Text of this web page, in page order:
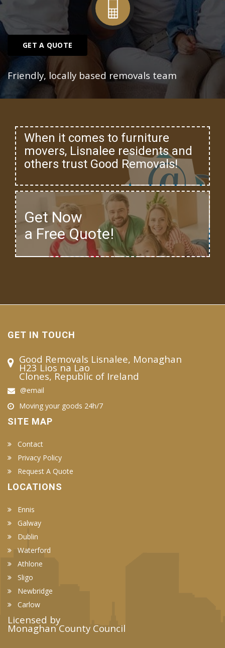
GET A QUOTE
Friendly, locally based removals team
When it comes to furniture
movers, Lisnalee residents and
others trust Good Removals!
Get Now
a Free Quote!
GET IN TOUCH
Good Removals Lisnalee, Monaghan
H23 Lios na Lao
Clones, Republic of Ireland
@email
Moving your goods 24h/7
SITE MAP
Contact
Privacy Policy
Request A Quote
LOCATIONS
Ennis
Galway
Dublin
Waterford
Athlone
Sligo
Newbridge
Carlow
Licensed by
Monaghan County Council